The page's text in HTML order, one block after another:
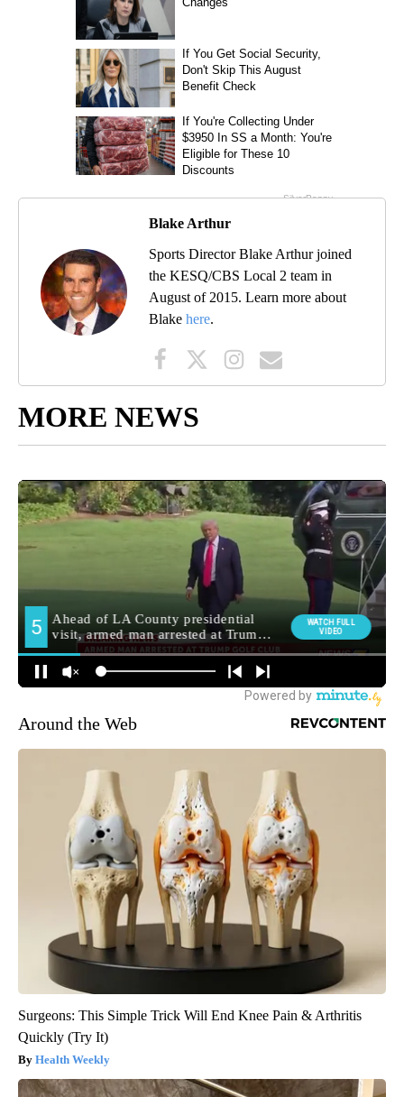
Blake Arthur
Sports Director Blake Arthur joined
the KESQ/CBS Local 2 team in
August of 2015. Learn more about
Blake here.
MORE NEWS
Around the Web
Surgeons: This Simple Trick Will End Knee Pain & Arthritis
Quickly (Try It)
Health Weekly